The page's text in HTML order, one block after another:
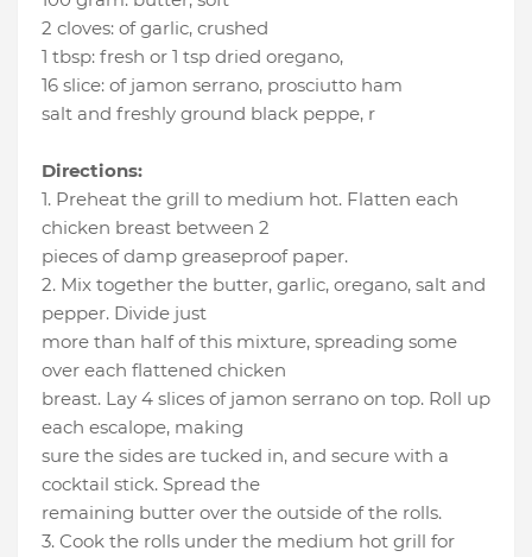
2 cloves: of garlic, crushed
1 tbsp: fresh or 1 tsp dried oregano,
16 slice: of jamon serrano, prosciutto ham
salt and freshly ground black peppe, r
Directions:
1. Preheat the grill to medium hot. Flatten each
chicken breast between 2
pieces of damp greaseproof paper.
2. Mix together the butter, garlic, oregano, salt and
pepper. Divide just
more than half of this mixture, spreading some
over each flattened chicken
breast. Lay 4 slices of jamon serrano on top. Roll up
each escalope, making
sure the sides are tucked in, and secure with a
cocktail stick. Spread the
remaining butter over the outside of the rolls.
3. Cook the rolls under the medium hot grill for